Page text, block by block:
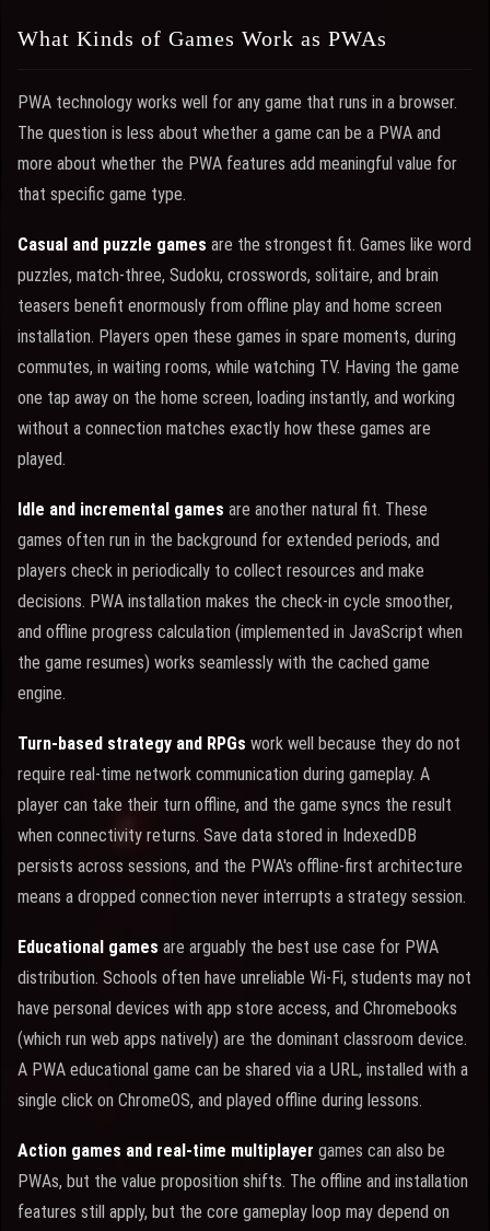
What Kinds of Games Work as PWAs
PWA technology works well for any game that runs in a browser.
The question is less about whether a game can be a PWA and
more about whether the PWA features add meaningful value for
that specific game type.
Casual and puzzle games are the strongest fit. Games like word
puzzles, match-three, Sudoku, crosswords, solitaire, and brain
teasers benefit enormously from offline play and home screen
installation. Players open these games in spare moments, during
commutes, in waiting rooms, while watching TV. Having the game
one tap away on the home screen, loading instantly, and working
without a connection matches exactly how these games are
played.
Idle and incremental games are another natural fit. These
games often run in the background for extended periods, and
players check in periodically to collect resources and make
decisions. PWA installation makes the check-in cycle smoother,
and offline progress calculation (implemented in JavaScript when
the game resumes) works seamlessly with the cached game
engine.
Turn-based strategy and RPGs work well because they do not
require real-time network communication during gameplay. A
player can take their turn offline, and the game syncs the result
when connectivity returns. Save data stored in IndexedDB
persists across sessions, and the PWA's offline-first architecture
means a dropped connection never interrupts a strategy session.
Educational games are arguably the best use case for PWA
distribution. Schools often have unreliable Wi-Fi, students may not
have personal devices with app store access, and Chromebooks
(which run web apps natively) are the dominant classroom device.
A PWA educational game can be shared via a URL, installed with a
single click on ChromeOS, and played offline during lessons.
Action games and real-time multiplayer games can also be
PWAs, but the value proposition shifts. The offline and installation
features still apply, but the core gameplay loop may depend on